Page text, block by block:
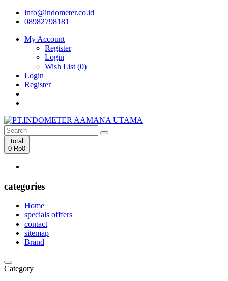
info@indometer.co.id
08982798181
My Account
Register
Login
Wish List (0)
Login
Register
total
0 Rp0
categories
Home
specials offfers
contact
sitemap
Brand
Category